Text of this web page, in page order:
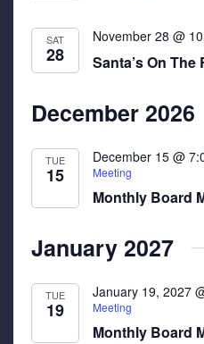
SAT
28
November 28 @
Santa’s On The
December 2026
TUE
15
December 15 @
Meeting
Monthly Board
January 2027
TUE
19
January 19, 2027
Meeting
Monthly Board